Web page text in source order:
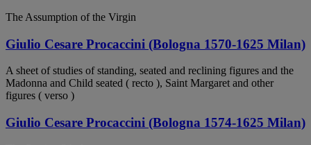
The Assumption of the Virgin
Giulio Cesare Procaccini (Bologna 1570-1625 Milan)
A sheet of studies of standing, seated and reclining figures and the
Madonna and Child seated ( recto ), Saint Margaret and other
figures ( verso )
Giulio Cesare Procaccini (Bologna 1574-1625 Milan)